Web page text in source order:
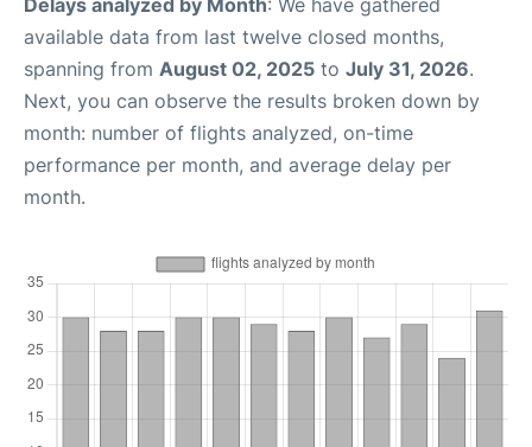
Delays analyzed by Month: We have gathered
available data from last twelve closed months,
spanning from August 02, 2025 to July 31, 2026.
Next, you can observe the results broken down by
month: number of flights analyzed, on-time
performance per month, and average delay per
month.